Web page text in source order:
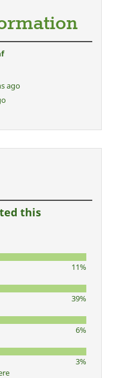
ago
this
11%
39%
6%
3%